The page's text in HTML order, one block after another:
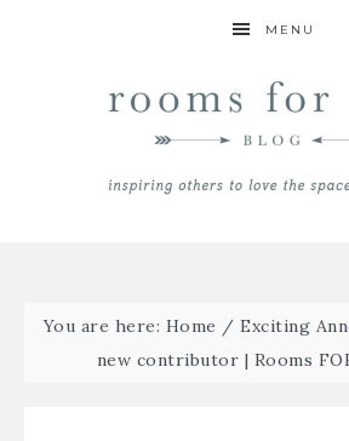
MENU
You are here: Home / Exciting
new contributor | Rooms